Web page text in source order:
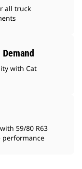
all truck
with Cat
59/80 R63
performance